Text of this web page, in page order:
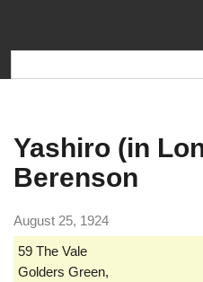
Yashiro (in
Berenson
August 25, 1924
59 The Vale
Golders Green,